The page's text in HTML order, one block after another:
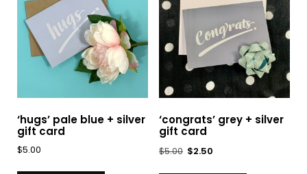
‘hugs’ pale blue + silver
gift card
$5.00
‘congrats’ grey + silver
gift card
$5.00 Original
$2.50